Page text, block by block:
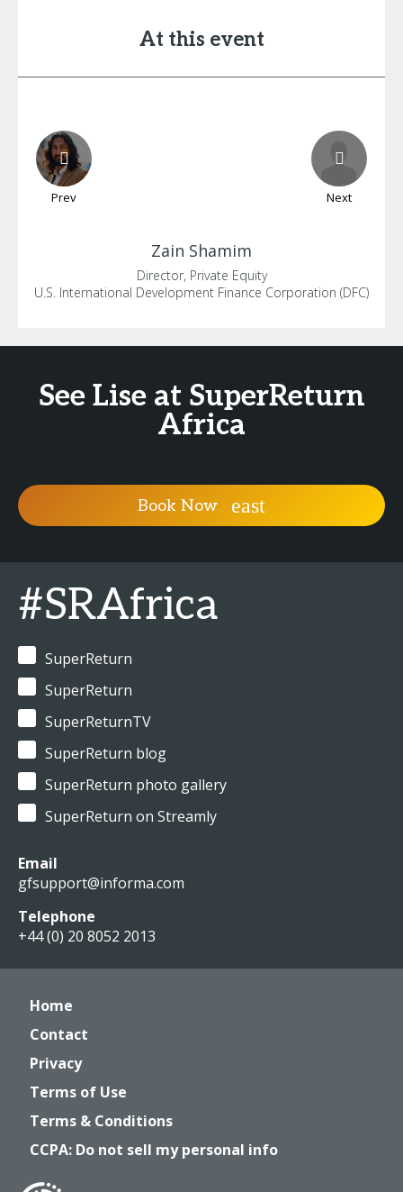
At this event
Prev Next
Zain Shamim
Director, Private Equity
U.S. International Development Finance Corporation (DFC)
See Lise at SuperReturn
Africa
Book Now
#SRAfrica
SuperReturn
SuperReturn
SuperReturnTV
SuperReturn blog
SuperReturn photo gallery
SuperReturn on Streamly
Email
gfsupport@informa.com
Telephone
+44 (0) 20 8052 2013
Home
Contact
Privacy
Terms of Use
Terms & Conditions
CCPA: Do not sell my personal info